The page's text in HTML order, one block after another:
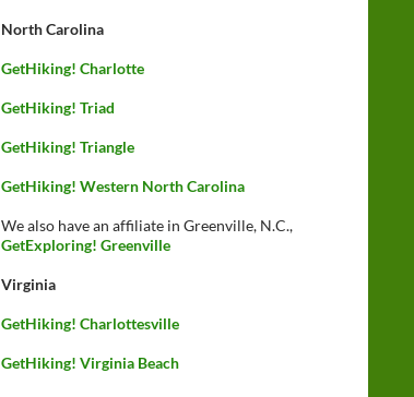
North Carolina
GetHiking! Charlotte
GetHiking! Triad
GetHiking! Triangle
GetHiking! Western North Carolina
We also have an affiliate in Greenville, N.C.,
GetExploring! Greenville
Virginia
GetHiking! Charlottesville
GetHiking! Virginia Beach